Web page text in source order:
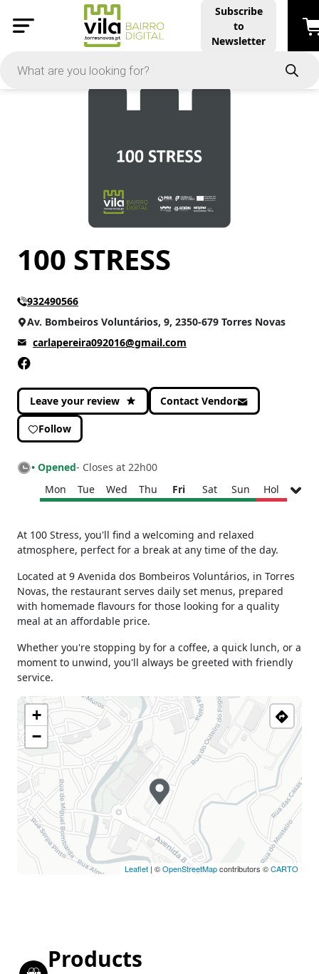
Subscribe
to
Newsletter
100 STRESS
932490566
Av. Bombeiros Voluntários, 9, 2350-679 Torres Novas
carlapereira092016@gmail.com
Leave your review Contact Vendor
Follow
• Opened- Closes at 22h00
Mon
Tue Wed Thu Fri Sat Sun Hol
Tuesday
08h30 - 22h00
Wednesday
09h30 - 22h00
Thursday
08h30 - 22h00
Friday
08h30 - 22h00
Saturday
08h30 - 22h00
Holiday
Closed
At 100 Stress, you'll find a welcoming and relaxed
atmosphere, perfect for a break at any time of the day.
Located at 9 Avenida dos Bombeiros Voluntários, in Torres
Novas, the restaurant serves daily set menus, prepared
with homemade flavours for those looking for a quality
meal at an affordable price.
Whether you're stopping by for a coffee, a quick lunch, or a
moment to unwind, you'll always be greeted with friendly
service.
+
−
Leaflet | ©OpenStreetMapcontributors ©CARTO
PRICE
TYPES
Products
Products